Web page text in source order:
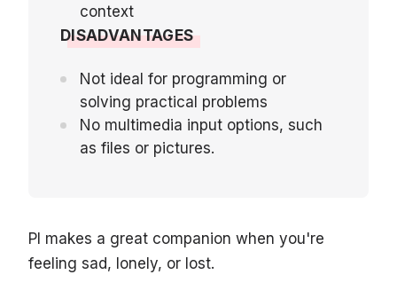
context
DISADVANTAGES
Not ideal for programming or
solving practical problems
No multimedia input options, such
as files or pictures.
PI makes a great companion when you're
feeling sad, lonely, or lost.